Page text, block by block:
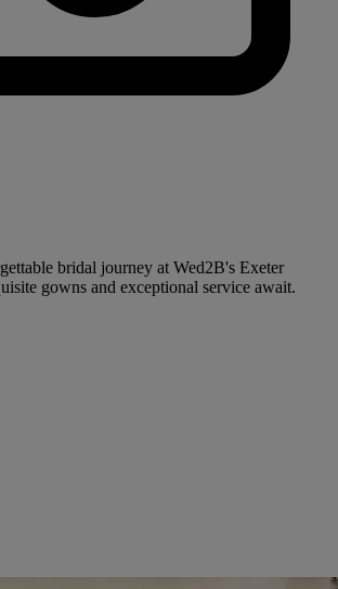
bridal journey at Wed2B's Exeter
gowns and exceptional service await.